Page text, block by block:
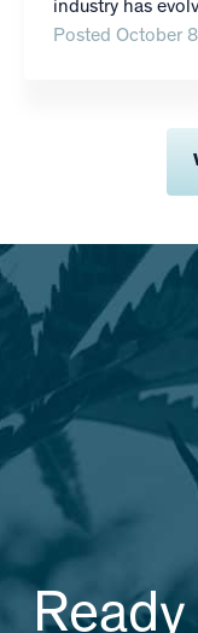
industry has
Posted October